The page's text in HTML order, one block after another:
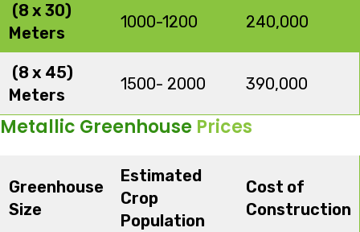
(8 x 30)
Meters
1000-1200 240,000
(8 x 45)
Meters
1500- 2000 390,000
Metallic Greenhouse Prices
Greenhouse
Size
Estimated
Crop
Population
Cost of
Construction